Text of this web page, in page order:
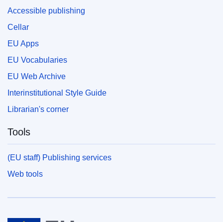
Accessible publishing
Cellar
EU Apps
EU Vocabularies
EU Web Archive
Interinstitutional Style Guide
Librarian's corner
Tools
(EU staff) Publishing services
Web tools
European Union